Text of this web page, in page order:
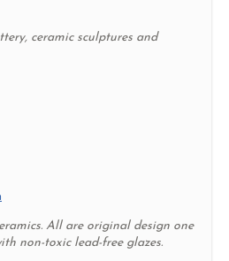
ceramic sculptures and
All are original design one
non-toxic lead-free glazes.